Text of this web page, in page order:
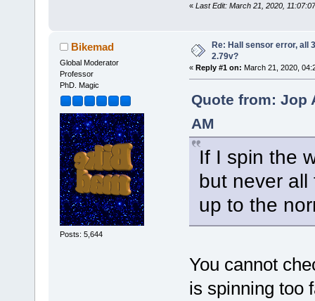
« Last Edit: March 21, 2020,
Bikemad
Global Moderator
Professor
PhD. Magic
Posts: 5,644
Re: Hall sensor error, all
2.79v?
« Reply #1 on: March 21, 2020,
Quote from: Jop
AM
If I spin the
but never
up to the
You cannot
is spinning too